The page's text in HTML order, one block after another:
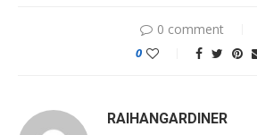
0 comment
0
RAIHANGARDINER